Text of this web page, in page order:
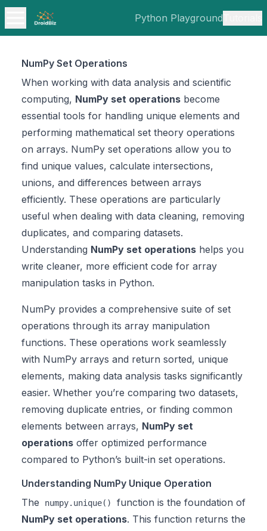
Python Playground
NumPy Set Operations
When working with data analysis and scientific
computing, NumPy set operations become
essential tools for handling unique elements and
performing mathematical set theory operations
on arrays. NumPy set operations allow you to
find unique values, calculate intersections,
unions, and differences between arrays
efficiently. These operations are particularly
useful when dealing with data cleaning, removing
duplicates, and comparing datasets.
Understanding NumPy set operations helps you
write cleaner, more efficient code for array
manipulation tasks in Python.
NumPy provides a comprehensive suite of set
operations through its array manipulation
functions. These operations work seamlessly
with NumPy arrays and return sorted, unique
elements, making data analysis tasks significantly
easier. Whether you’re comparing two datasets,
removing duplicate entries, or finding common
elements between arrays, NumPy set
operations offer optimized performance
compared to Python’s built-in set operations.
Understanding NumPy Unique Operation
The
numpy.unique()
function is the foundation of
NumPy set operations. This function returns the